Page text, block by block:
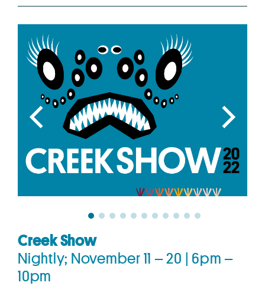
Creek Show
Nightly; November 11 – 20 | 6pm –
10pm